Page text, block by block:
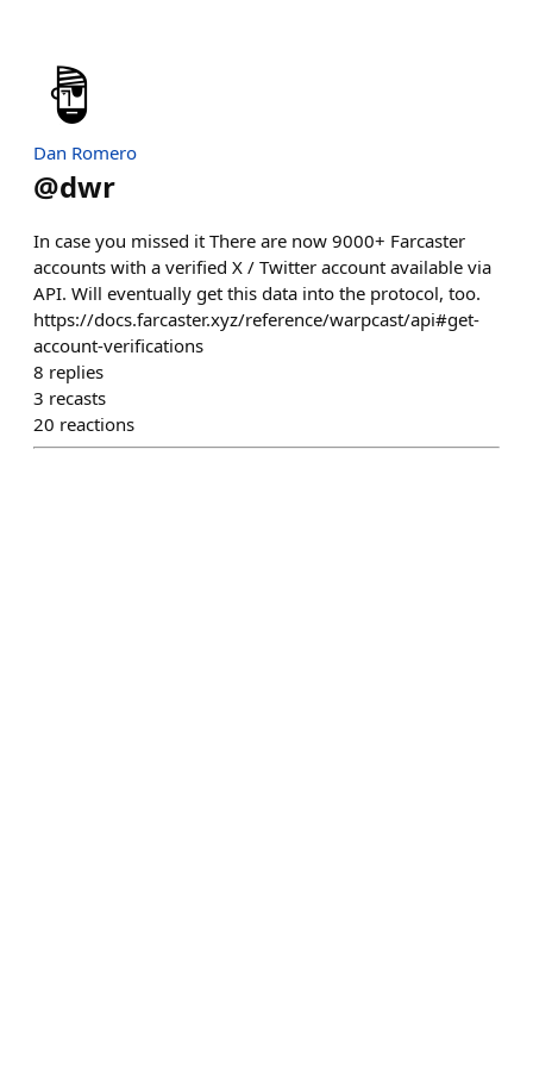
Dan Romero
@dwr
In case you missed it There are now 9000+ Farcaster
accounts with a verified X / Twitter account available via
API. Will eventually get this data into the protocol, too.
https://docs.farcaster.xyz/reference/warpcast/api#get-
account-verifications
8 replies
3 recasts
20 reactions